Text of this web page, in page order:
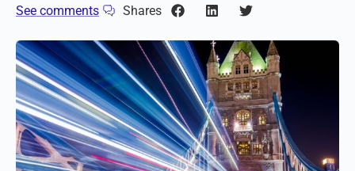
See comments
Shares